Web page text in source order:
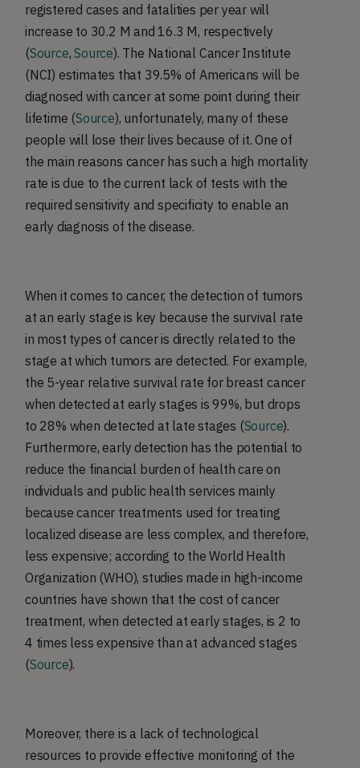
registered cases and fatalities per year will
increase to 30.2 M and 16.3 M, respectively
(Source,Source). The National Cancer Institute
(NCI) estimates that 39.5% of Americans will be
diagnosed with cancer at some point during their
lifetime (Source), unfortunately, many of these
people will lose their lives because of it. One of
the main reasons cancer has such a high mortality
rate is due to the current lack of tests with the
required sensitivity and specificity to enable an
early diagnosis of the disease.
When it comes to cancer, the detection of tumors
at an early stage is key because the survival rate
in most types of cancer is directly related to the
stage at which tumors are detected. For example,
the 5-year relative survival rate for breast cancer
when detected at early stages is 99%, but drops
to 28% when detected at late stages (Source).
Furthermore, early detection has the potential to
reduce the financial burden of health care on
individuals and public health services mainly
because cancer treatments used for treating
localized disease are less complex, and therefore,
less expensive; according to the World Health
Organization (WHO), studies made in high-income
countries have shown that the cost of cancer
treatment, when detected at early stages, is 2 to
4 times less expensive than at advanced stages
(Source).
Moreover, there is a lack of technological
resources to provide effective monitoring of the